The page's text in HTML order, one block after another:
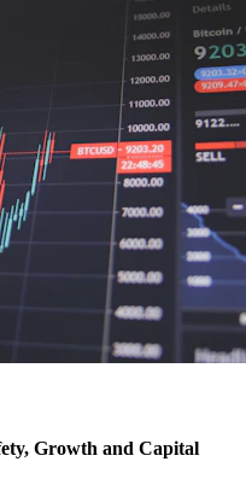
Growth and Capital